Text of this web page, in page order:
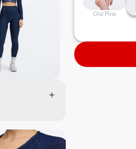
Old Pink